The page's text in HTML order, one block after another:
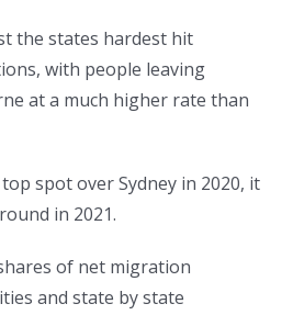
the states hardest hit
with people leaving
at a much higher rate than
spot over Sydney in 2020, it
in 2021.
of net migration
and state by state